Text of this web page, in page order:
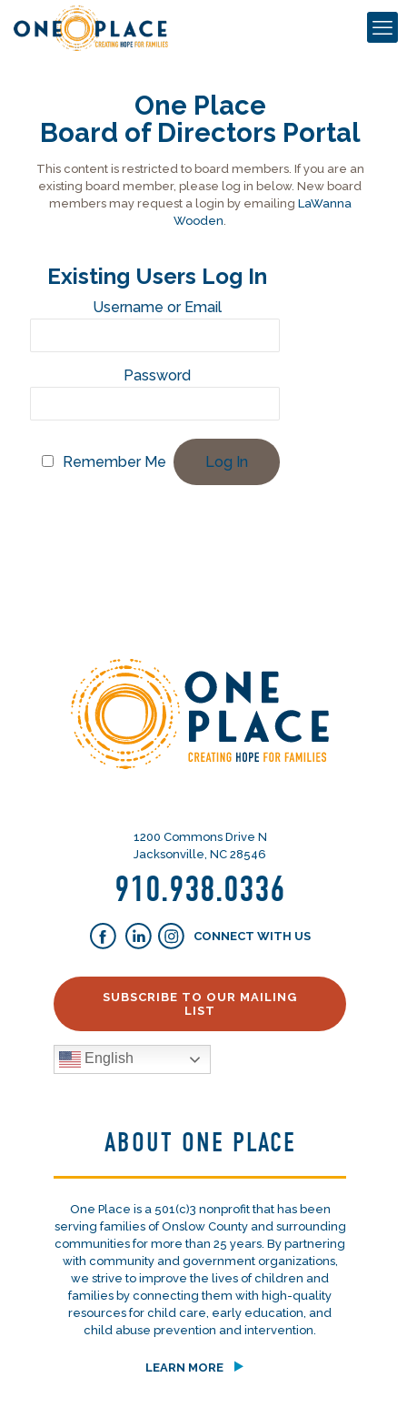
One Place
Board of Directors Portal
This content is restricted to board members. If you are an
existing board member, please log in below. New board
members may request a login by emailing LaWanna
Wooden.
Existing Users Log In
Username or Email
Password
Remember Me
1200 Commons Drive N
Jacksonville, NC 28546
910.938.0336
CONNECT WITH US
SUBSCRIBE TO OUR MAILING
LIST
English
ABOUT ONE PLACE
One Place is a 501(c)3 nonprofit that has been
serving families of Onslow County and surrounding
communities for more than 25 years. By partnering
with community and government organizations,
we strive to improve the lives of children and
families by connecting them with high-quality
resources for child care, early education, and
child abuse prevention and intervention.
LEARN MORE